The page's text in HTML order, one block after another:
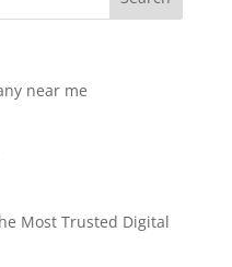
near me
Most Trusted Digital